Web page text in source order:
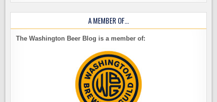
A MEMBER OF…
The Washington Beer Blog is a member of: